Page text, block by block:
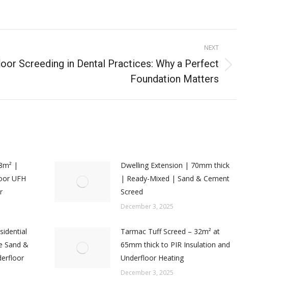
NEXT
Screeding in Dental Practices: Why a Perfect
Foundation Matters
|
UFH
Dwelling Extension | 70mm thick
| Ready-Mixed | Sand & Cement
Screed
December 3, 2025
Sand &
Tarmac Tuff Screed – 32m² at
65mm thick to PIR Insulation and
Underfloor Heating
December 3, 2025